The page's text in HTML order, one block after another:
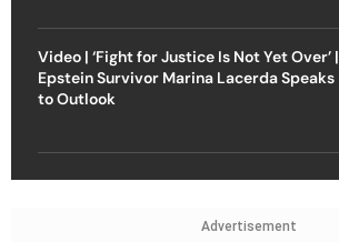
Video | ‘Fight for Justice Is Not Yet Over’ |
Epstein Survivor Marina Lacerda Speaks
to Outlook
Advertisement